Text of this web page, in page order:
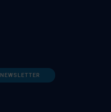
NEWSLETTER